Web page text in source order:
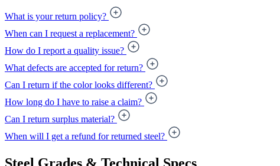
What is your return policy?
When can I request a replacement?
How do I report a quality issue?
What defects are accepted for return?
Can I return if the color looks different?
How long do I have to raise a claim?
Can I return surplus material?
When will I get a refund for returned steel?
Steel Grades & Technical Specs